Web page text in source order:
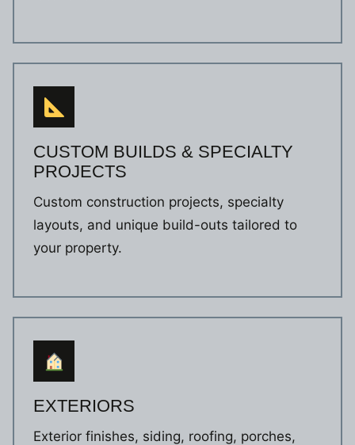
CUSTOM BUILDS & SPECIALTY
PROJECTS
Custom construction projects, specialty
layouts, and unique build-outs tailored to
your property.
EXTERIORS
Exterior finishes, siding, roofing, porches,